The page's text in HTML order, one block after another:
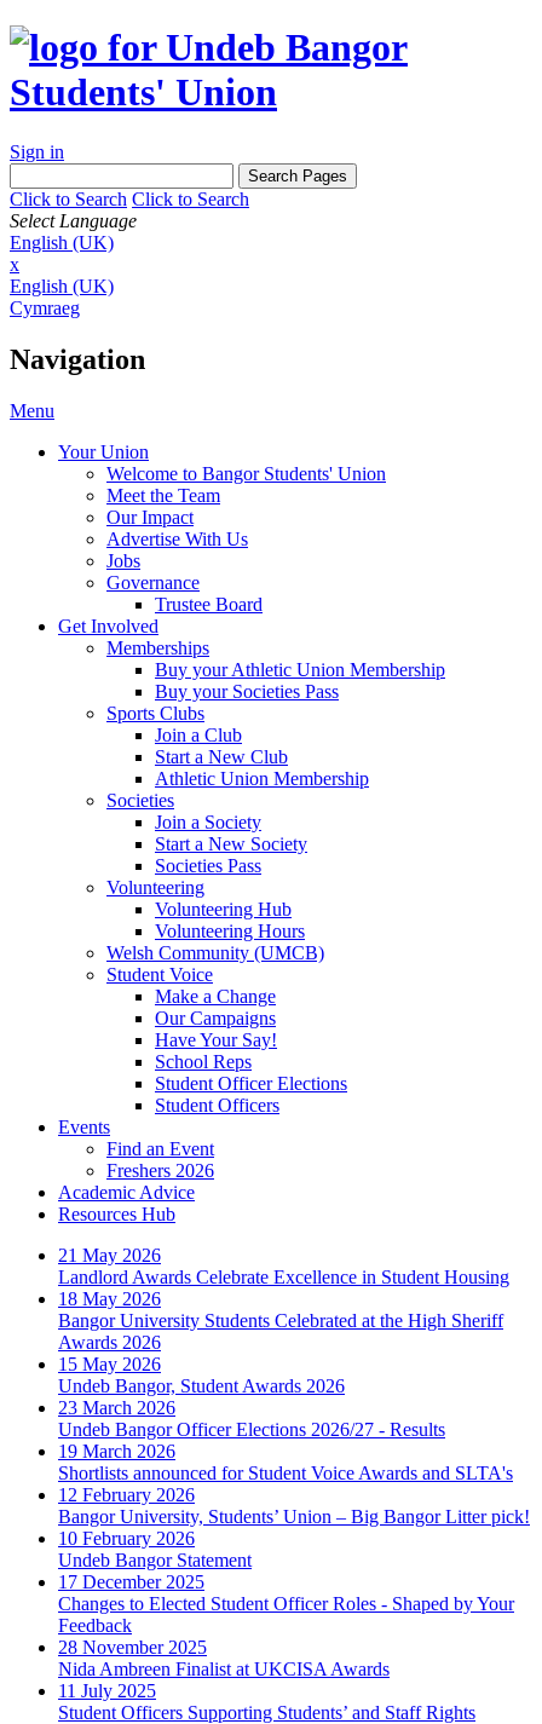
Sign in
Click to Search Click to Search
Select Language
English (UK)
x
English (UK)
Cymraeg
Navigation
Menu
Your Union
Welcome to Bangor Students' Union
Meet the Team
Our Impact
Advertise With Us
Jobs
Governance
Trustee Board
Get Involved
Memberships
Buy your Athletic Union Membership
Buy your Societies Pass
Sports Clubs
Join a Club
Start a New Club
Athletic Union Membership
Societies
Join a Society
Start a New Society
Societies Pass
Volunteering
Volunteering Hub
Volunteering Hours
Welsh Community (UMCB)
Student Voice
Make a Change
Our Campaigns
Have Your Say!
School Reps
Student Officer Elections
Student Officers
Events
Find an Event
Freshers 2026
Academic Advice
Resources Hub
21 May 2026
Landlord Awards Celebrate Excellence in Student Housing
18 May 2026
Bangor University Students Celebrated at the High Sheriff
Awards 2026
15 May 2026
Undeb Bangor, Student Awards 2026
23 March 2026
Undeb Bangor Officer Elections 2026/27 - Results
19 March 2026
Shortlists announced for Student Voice Awards and SLTA's
12 February 2026
Bangor University, Students’ Union – Big Bangor Litter pick!
10 February 2026
Undeb Bangor Statement
17 December 2025
Changes to Elected Student Officer Roles - Shaped by Your
Feedback
28 November 2025
Nida Ambreen Finalist at UKCISA Awards
11 July 2025
Student Officers Supporting Students’ and Staff Rights